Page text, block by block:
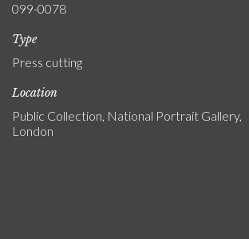
099-0078
Type
Press cutting
Location
Public Collection, National Portrait Gallery,
London